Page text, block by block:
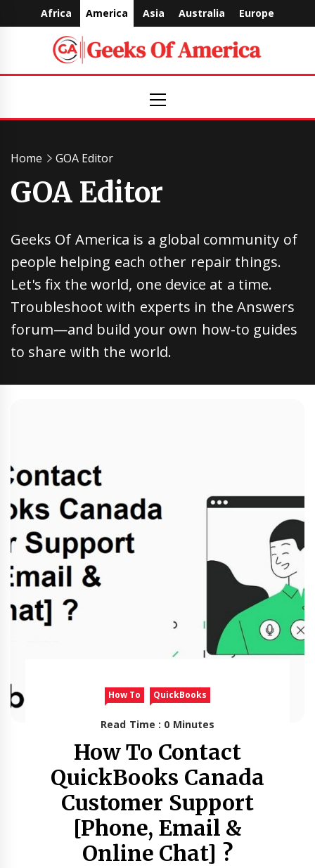
to
Africa America Asia Australia Europe
Geeks
Of
Menu
Home GOA Editor
GOA Editor
Geeks Of America is a global community of
people helping each other repair things.
Let's fix the world, one device at a time.
Troubleshoot with experts in the Answers
forum—and build your own how-to guides
to share with the world.
How To QuickBooks
Read Time : 0 Minutes
How To Contact
QuickBooks Canada
Customer Support
[Phone, Email &
Online Chat] ?